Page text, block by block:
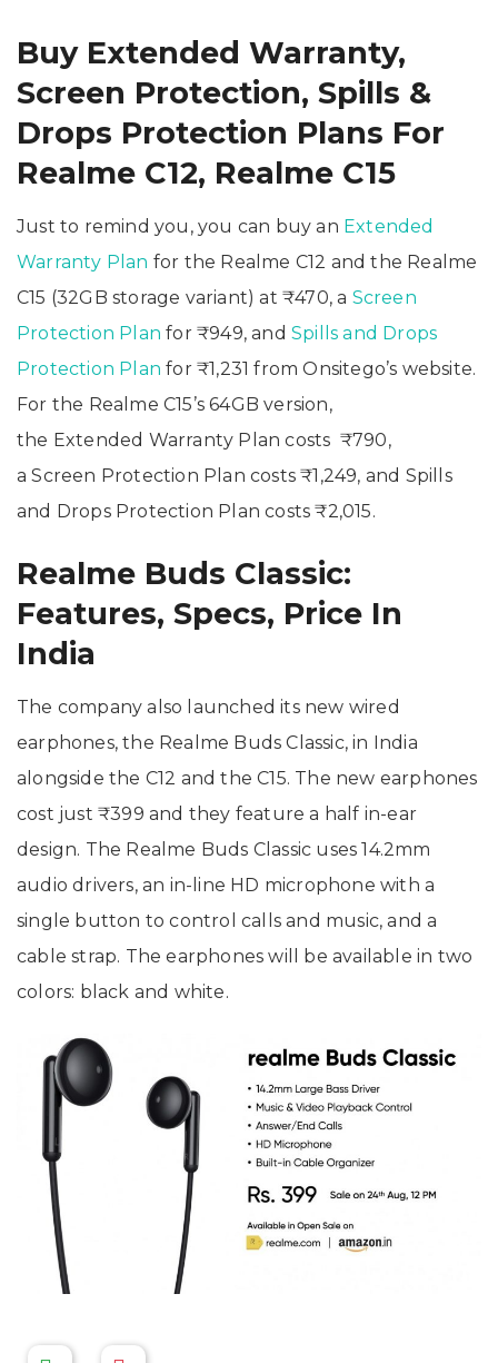
Buy Extended Warranty,
Screen Protection, Spills &
Drops Protection Plans For
Realme C12, Realme C15
Just to remind you, you can buy an Extended
Warranty Plan for the Realme C12 and the Realme
C15 (32GB storage variant) at ₹470, a Screen
Protection Plan for ₹949, and Spills and Drops
Protection Plan for ₹1,231 from Onsitego’s website.
For the Realme C15’s 64GB version,
the Extended Warranty Plan costs ₹790,
a Screen Protection Plan costs ₹1,249, and Spills
and Drops Protection Plan costs ₹2,015.
Realme Buds Classic:
Features, Specs, Price In
India
The company also launched its new wired
earphones, the Realme Buds Classic, in India
alongside the C12 and the C15. The new earphones
cost just ₹399 and they feature a half in-ear
design. The Realme Buds Classic uses 14.2mm
audio drivers, an in-line HD microphone with a
single button to control calls and music, and a
cable strap. The earphones will be available in two
colors: black and white.